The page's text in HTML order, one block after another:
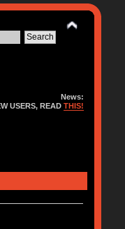
News:
USERS, READTHIS!